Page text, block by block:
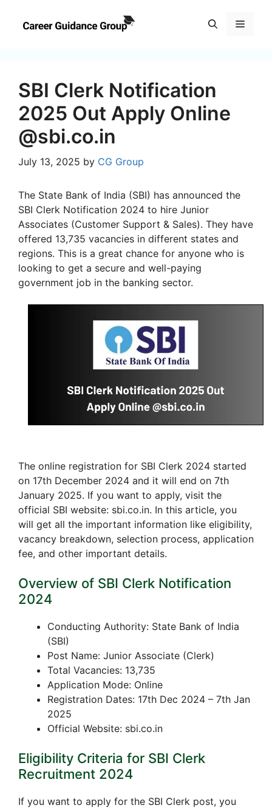
Menu
SBI Clerk Notification
2025 Out Apply Online
@sbi.co.in
July 13, 2025 by CG Group
The State Bank of India (SBI) has announced the
SBI Clerk Notification 2024 to hire Junior
Associates (Customer Support & Sales). They have
offered 13,735 vacancies in different states and
regions. This is a great chance for anyone who is
looking to get a secure and well-paying
government job in the banking sector.
The online registration for SBI Clerk 2024 started
on 17th December 2024 and it will end on 7th
January 2025. If you want to apply, visit the
official SBI website: sbi.co.in. In this article, you
will get all the important information like eligibility,
vacancy breakdown, selection process, application
fee, and other important details.
Overview of SBI Clerk Notification
2024
Conducting Authority: State Bank of India
(SBI)
Post Name: Junior Associate (Clerk)
Total Vacancies: 13,735
Application Mode: Online
Registration Dates: 17th Dec 2024 – 7th Jan
2025
Official Website: sbi.co.in
Eligibility Criteria for SBI Clerk
Recruitment 2024
If you want to apply for the SBI Clerk post, you